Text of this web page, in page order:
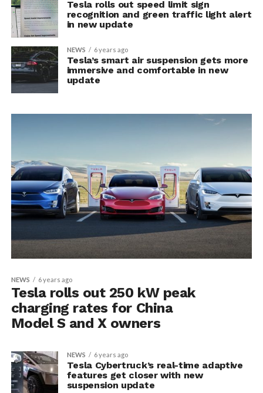
Tesla rolls out speed limit sign
recognition and green traffic light alert
in new update
NEWS 6 years ago
Tesla’s smart air suspension gets more
immersive and comfortable in new
update
NEWS 6 years ago
Tesla rolls out 250 kW peak
charging rates for China
Model S and X owners
NEWS 6 years ago
Tesla Cybertruck’s real-time adaptive
features get closer with new
suspension update